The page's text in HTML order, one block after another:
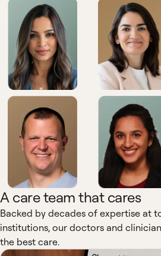
A care team that cares
Backed by decades of expertise at
institutions, our doctors and
the best care.